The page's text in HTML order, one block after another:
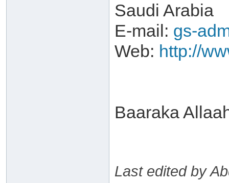
Saudi Arabia
E-mail: gs-
Web: http://
Baaraka
Last edited by